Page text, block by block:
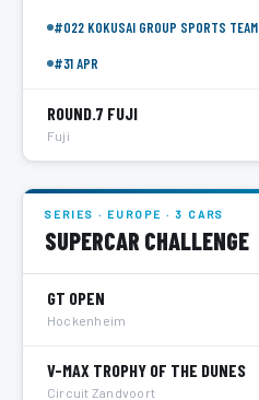
#022 KOKUSAI GROUP SPORTS TEAM
#31 APR
ROUND.7 FUJI
Fuji
SERIES · EUROPE · 3 CARS
SUPERCAR CHALLENGE
GT OPEN
Hockenheim
V-MAX TROPHY OF THE DUNES
Circuit Zandvoort